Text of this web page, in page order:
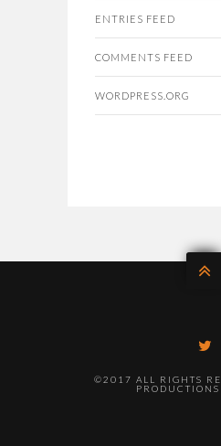
ENTRIES FEED
COMMENTS FEED
WORDPRESS.ORG
©2017 ALL RIGHTS